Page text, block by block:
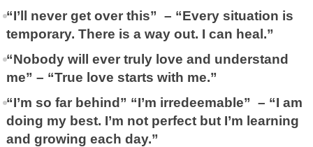
“I’ll never get over this” – “Every situation is
temporary. There is a way out. I can heal.”
“Nobody will ever truly love and understand
me” – “True love starts with me.”
“I’m so far behind” “I’m irredeemable” – “I am
doing my best. I’m not perfect but I’m learning
and growing each day.”